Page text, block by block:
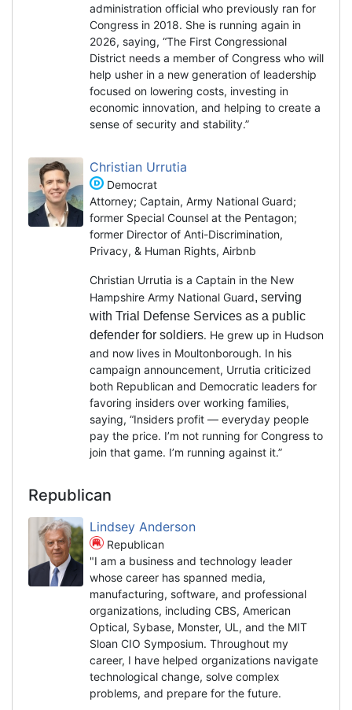
administration official who previously ran for
Congress in 2018. She is running again in
2026, saying, “The First Congressional
District needs a member of Congress who will
help usher in a new generation of leadership
focused on lowering costs, investing in
economic innovation, and helping to create a
sense of security and stability.”
Christian Urrutia
Democrat
Attorney; Captain, Army National Guard;
former Special Counsel at the Pentagon;
former Director of Anti-Discrimination,
Privacy, & Human Rights, Airbnb
Christian Urrutia is a Captain in the New
Hampshire Army National Guard, serving
with Trial Defense Services as a public
defender for soldiers. He grew up in Hudson
and now lives in Moultonborough. In his
campaign announcement, Urrutia criticized
both Republican and Democratic leaders for
favoring insiders over working families,
saying, “Insiders profit — everyday people
pay the price. I’m not running for Congress to
join that game. I’m running against it.”
Republican
Lindsey Anderson
Republican
"I am a business and technology leader
whose career has spanned media,
manufacturing, software, and professional
organizations, including CBS, American
Optical, Sybase, Monster, UL, and the MIT
Sloan CIO Symposium. Throughout my
career, I have helped organizations navigate
technological change, solve complex
problems, and prepare for the future.